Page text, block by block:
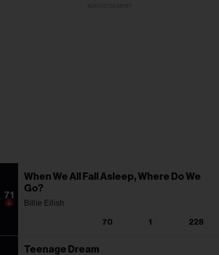
71
When We All Fall Asleep, Where Do We
Go?
Billie Eilish
70 1 228
Teenage Dream